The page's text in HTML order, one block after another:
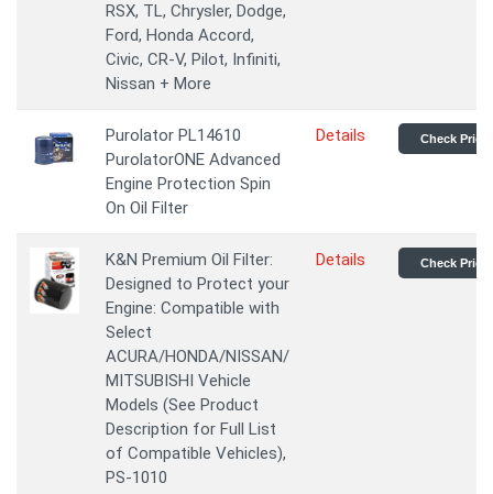
RSX, TL, Chrysler, Dodge,
Ford, Honda Accord,
Civic, CR-V, Pilot, Infiniti,
Nissan + More
Purolator PL14610
PurolatorONE Advanced
Engine Protection Spin
On Oil Filter
Details Check Price
K&N Premium Oil Filter:
Designed to Protect your
Engine: Compatible with
Select
ACURA/HONDA/NISSAN/
MITSUBISHI Vehicle
Models (See Product
Description for Full List
of Compatible Vehicles),
PS-1010
Details Check Price